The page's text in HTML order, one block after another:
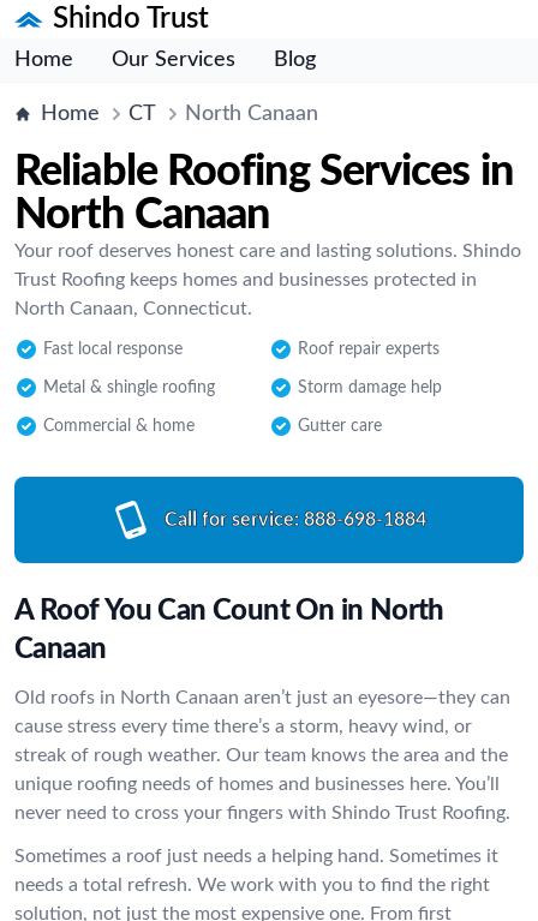
Shindo Trust
Home Our Services Blog
Home CT North Canaan
Reliable Roofing Services in
North Canaan
Your roof deserves honest care and lasting solutions. Shindo
Trust Roofing keeps homes and businesses protected in
North Canaan, Connecticut.
Fast local response Roof repair experts
Metal & shingle roofing Storm damage help
Commercial & home Gutter care
Call for service: 888-698-1884
A Roof You Can Count On in North
Canaan
Old roofs in North Canaan aren’t just an eyesore—they can
cause stress every time there’s a storm, heavy wind, or
streak of rough weather. Our team knows the area and the
unique roofing needs of homes and businesses here. You’ll
never need to cross your fingers with Shindo Trust Roofing.
Sometimes a roof just needs a helping hand. Sometimes it
needs a total refresh. We work with you to find the right
solution, not just the most expensive one. From first